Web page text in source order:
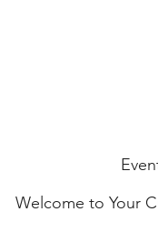
Welcome to Your